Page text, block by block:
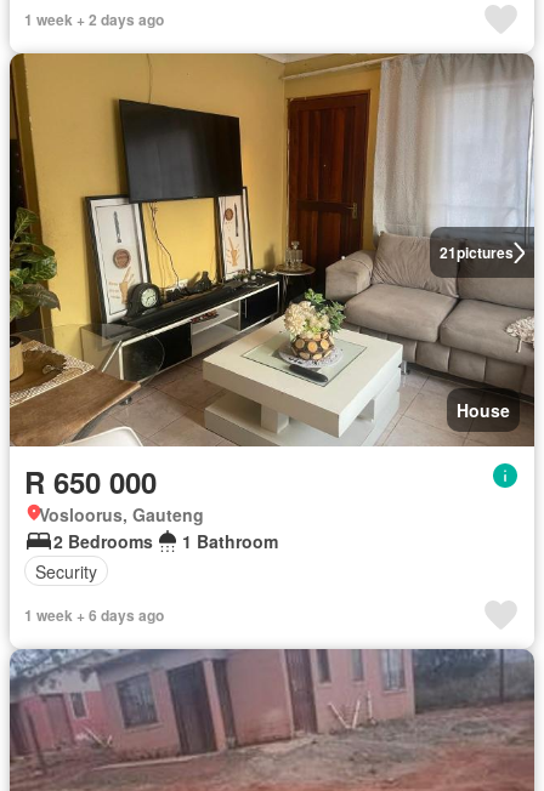
1 week + 2 days ago
21pictures
House
R 650 000
Vosloorus, Gauteng
2 Bedrooms
1 Bathroom
Security
1 week + 6 days ago